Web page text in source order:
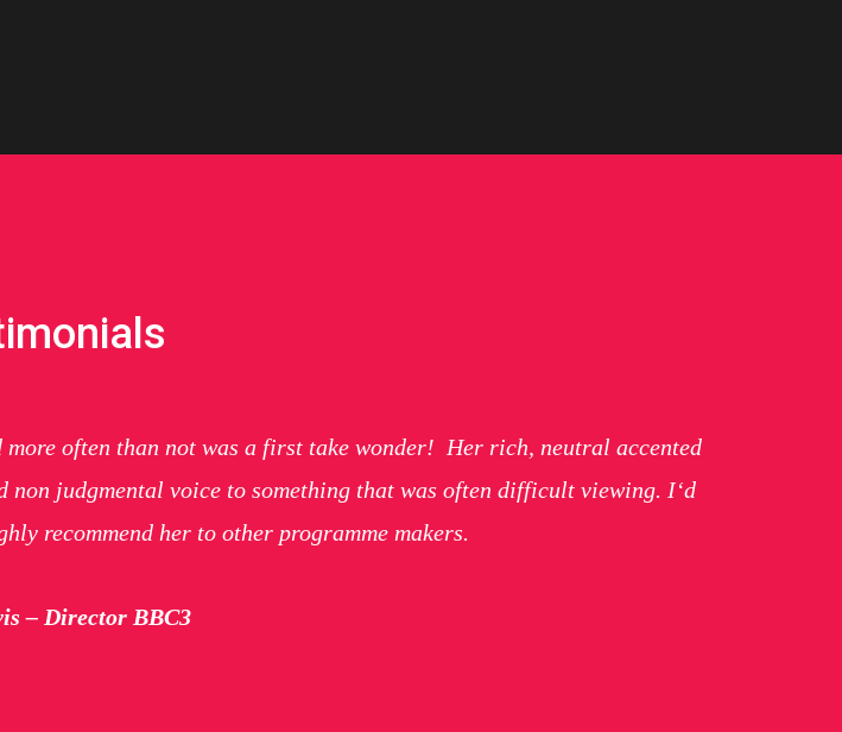
often than not was a first take wonder! Her rich, neutral accented
judgmental voice to something that was often difficult viewing. I‘d
recommend her to other programme makers.
– Director BBC3